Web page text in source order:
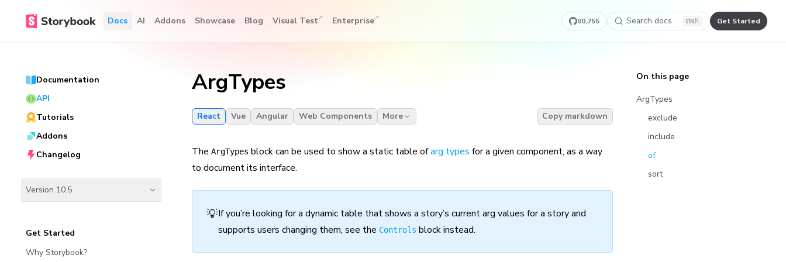
Docs AI Addons Showcase Blog Visual Test Enterprise 90,755 Search docs K Get Started
Documentation
API
Tutorials
Addons
Changelog
Version 10.5
Get Started
Why Storybook?
ArgTypes
React Vue Angular Web Components More Copy markdown
The ArgTypes block can be used to show a static table ofarg types for a given component, as a way
to document its interface.
💡If you’re looking for a dynamic table that shows a story’s current arg values for a story and
supports users changing them, see the Controls block instead.
On this page
ArgTypes
exclude
include
of
sort